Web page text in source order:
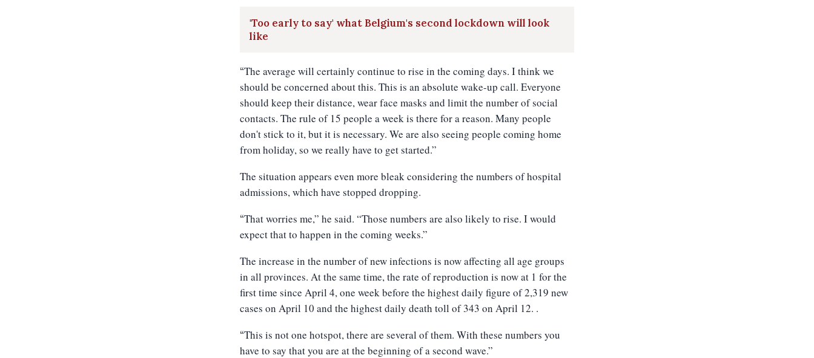
'Too early to say' what Belgium's second lockdown will look
like
“The average will certainly continue to rise in the coming days. I think we
should be concerned about this. This is an absolute wake-up call. Everyone
should keep their distance, wear face masks and limit the number of social
contacts. The rule of 15 people a week is there for a reason. Many people
don't stick to it, but it is necessary. We are also seeing people coming home
from holiday, so we really have to get started.”
The situation appears even more bleak considering the numbers of hospital
admissions, which have stopped dropping.
“That worries me,” he said. “Those numbers are also likely to rise. I would
expect that to happen in the coming weeks.”
The increase in the number of new infections is now affecting all age groups
in all provinces. At the same time, the rate of reproduction is now at 1 for the
first time since April 4, one week before the highest daily figure of 2,319 new
cases on April 10 and the highest daily death toll of 343 on April 12. .
“This is not one hotspot, there are several of them. With these numbers you
have to say that you are at the beginning of a second wave.”